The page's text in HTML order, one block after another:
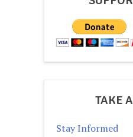
TAKE
Stay Informed